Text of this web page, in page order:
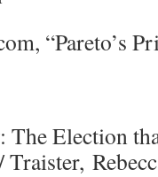
“Pareto’s
: The Election